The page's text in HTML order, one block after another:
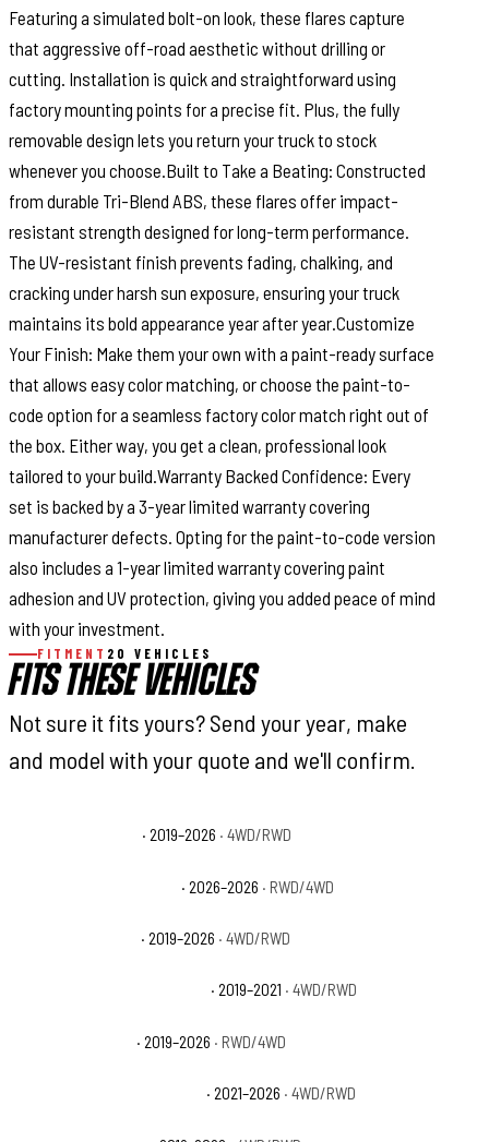
Featuring a simulated bolt-on look, these flares capture
that aggressive off-road aesthetic without drilling or
cutting. Installation is quick and straightforward using
factory mounting points for a precise fit. Plus, the fully
removable design lets you return your truck to stock
whenever you choose.Built to Take a Beating: Constructed
from durable Tri-Blend ABS, these flares offer impact-
resistant strength designed for long-term performance.
The UV-resistant finish prevents fading, chalking, and
cracking under harsh sun exposure, ensuring your truck
maintains its bold appearance year after year.Customize
Your Finish: Make them your own with a paint-ready surface
that allows easy color matching, or choose the paint-to-
code option for a seamless factory color match right out of
the box. Either way, you get a clean, professional look
tailored to your build.Warranty Backed Confidence: Every
set is backed by a 3-year limited warranty covering
manufacturer defects. Opting for the paint-to-code version
also includes a 1-year limited warranty covering paint
adhesion and UV protection, giving you added peace of mind
with your investment.
FITMENT 20 VEHICLES
FITS THESE VEHICLES
Not sure it fits yours? Send your year, make
and model with your quote and we'll confirm.
· 2019–2026 · 4WD/RWD
· 2026–2026 · RWD/4WD
· 2019–2026 · 4WD/RWD
· 2019–2021 · 4WD/RWD
· 2019–2026 · RWD/4WD
· 2021–2026 · 4WD/RWD